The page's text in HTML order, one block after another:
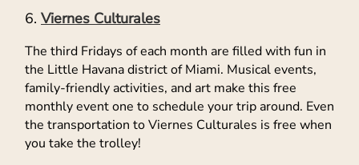
Viernes Culturales
The third Fridays of each month are filled with fun in
the Little Havana district of Miami. Musical events,
family-friendly activities, and art make this free
monthly event one to schedule your trip around. Even
the transportation to Viernes Culturales is free when
you take the trolley!